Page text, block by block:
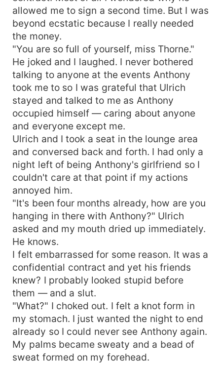
allowed me to sign a second time. But I was
beyond ecstatic because I really needed
the money.
"You are so full of yourself, miss Thorne."
He joked and I laughed. I never bothered
talking to anyone at the events Anthony
took me to so I was grateful that Ulrich
stayed and talked to me as Anthony
occupied himself — caring about anyone
and everyone except me.
Ulrich and I took a seat in the lounge area
and conversed back and forth. I had only a
night left of being Anthony's girlfriend so I
couldn't care at that point if my actions
annoyed him.
"It's been four months already, how are you
hanging in there with Anthony?" Ulrich
asked and my mouth dried up immediately.
He knows.
I felt embarrassed for some reason. It was a
confidential contract and yet his friends
knew? I probably looked stupid before
them — and a slut.
"What?" I choked out. I felt a knot form in
my stomach. I just wanted the night to end
already so I could never see Anthony again.
My palms became sweaty and a bead of
sweat formed on my forehead.